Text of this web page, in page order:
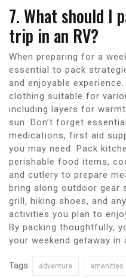
7. What should I
trip in an RV?
When preparing for a
essential to pack
and enjoyable
clothing suitable for
including layers for
sun. Don’t forget
medications, first aid
you may need. Pack
perishable food items,
and cutlery to prepare
bring along outdoor gear
grill, hiking shoes, and
activities you plan to
By packing thoughtfully,
your weekend getaway in
Tags: adventure amenities